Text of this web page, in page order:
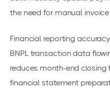
the need for manual
Financial reporting
BNPL transaction data
reduces month-end closing
financial statement